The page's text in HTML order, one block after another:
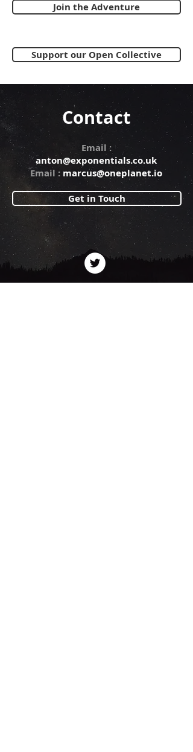
Join the Adventure
Contact
Email :
anton@exponentials.co.uk
Email : marcus@oneplanet.io
Get in Touch
Support our Open Collective